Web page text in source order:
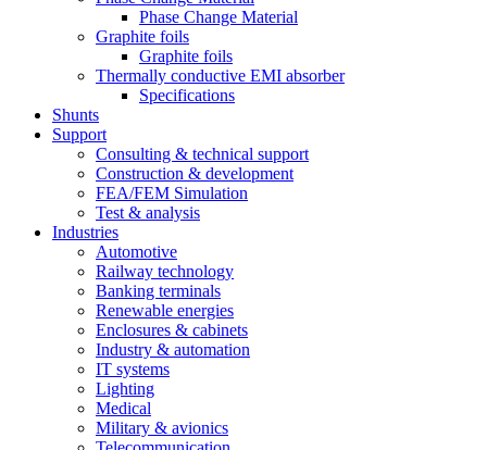
Phase Change Material
Graphite foils
Graphite foils
Thermally conductive EMI absorber
Specifications
Shunts
Support
Consulting & technical support
Construction & development
FEA/FEM Simulation
Test & analysis
Industries
Automotive
Railway technology
Banking terminals
Renewable energies
Enclosures & cabinets
Industry & automation
IT systems
Lighting
Medical
Military & avionics